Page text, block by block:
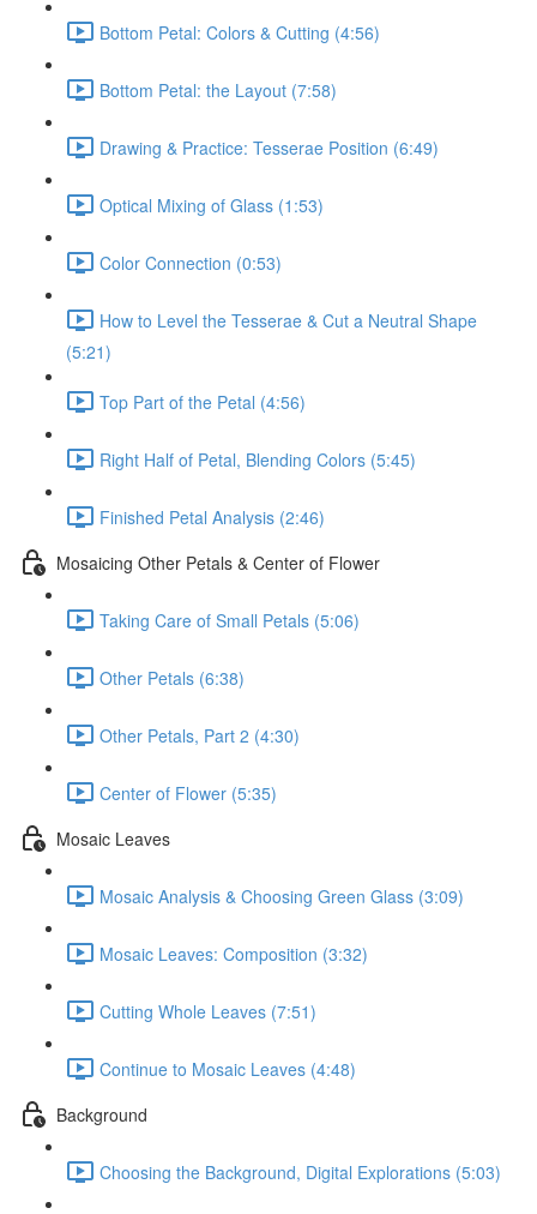
Bottom Petal: Colors & Cutting (4:56)
Bottom Petal: the Layout (7:58)
Drawing & Practice: Tesserae Position (6:49)
Optical Mixing of Glass (1:53)
Color Connection (0:53)
How to Level the Tesserae & Cut a Neutral Shape
(5:21)
Top Part of the Petal (4:56)
Right Half of Petal, Blending Colors (5:45)
Finished Petal Analysis (2:46)
Mosaicing Other Petals & Center of Flower
Taking Care of Small Petals (5:06)
Other Petals (6:38)
Other Petals, Part 2 (4:30)
Center of Flower (5:35)
Mosaic Leaves
Mosaic Analysis & Choosing Green Glass (3:09)
Mosaic Leaves: Composition (3:32)
Cutting Whole Leaves (7:51)
Continue to Mosaic Leaves (4:48)
Background
Choosing the Background, Digital Explorations (5:03)